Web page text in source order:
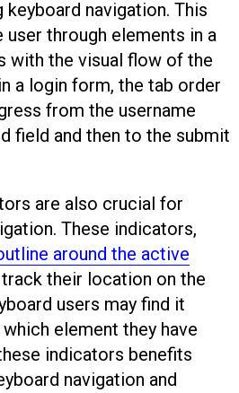
navigation. This
user through elements in a
with the visual flow of the
a login form, the tab order
from the username
field and then to the submit
are also crucial for
These indicators,
around the active
track their location on the
users may find it
element they have
indicators benefits
navigation and